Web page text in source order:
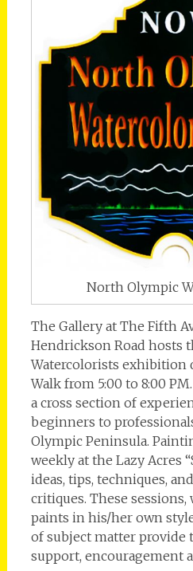
North Olympic
The Gallery at The Fifth
Hendrickson Road hosts
Watercolorists exhibition
Walk from 5:00 to 8:00
a cross section of
beginners to
Olympic Peninsula.
weekly at the Lazy Acres
ideas, tips, techniques,
critiques. These sessions,
paints in his/her own
of subject matter provide
support, encouragement